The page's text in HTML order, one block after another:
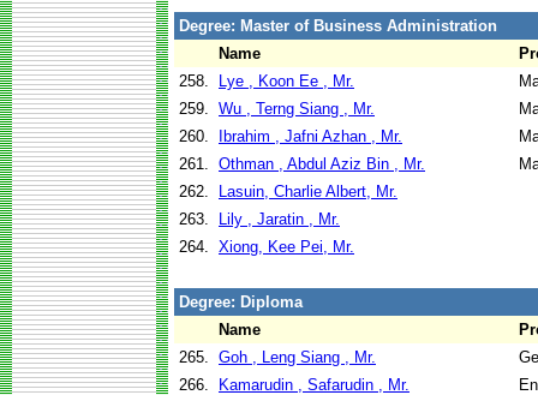
Degree: Master of Business Administration
Name
258.
Lye , Koon Ee , Mr.
259. Wu , Terng Siang , Mr.
260.
Ibrahim , Jafni Azhan , Mr.
261. Othman , Abdul Aziz Bin , Mr.
262.
Lasuin, Charlie Albert, Mr.
263.
Lily , Jaratin , Mr.
264. Xiong, Kee Pei, Mr.
Degree: Diploma
Name
265. Goh , Leng Siang , Mr.
266.
Kamarudin , Safarudin , Mr.